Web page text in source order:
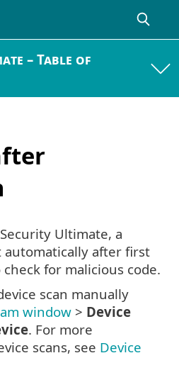
– Table of
Ultimate, a
automatically after first
for malicious code.
scan manually
window > Device
. For more
scans, see Device